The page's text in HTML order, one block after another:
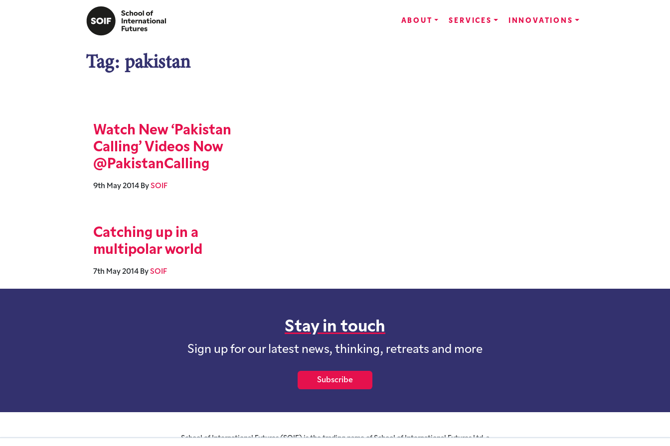
ABOUT SERVICES INNOVATIONS
Tag: pakistan
Watch New ‘Pakistan
Calling’ Videos Now
@PakistanCalling
9th May 2014 By SOIF
Catching up in a
multipolar world
7th May 2014 By SOIF
Stay in touch
Sign up for our latest news, thinking, retreats and more
Subscribe
School of International Futures (SOIF) is the trading name of School of International Futures Ltd, a